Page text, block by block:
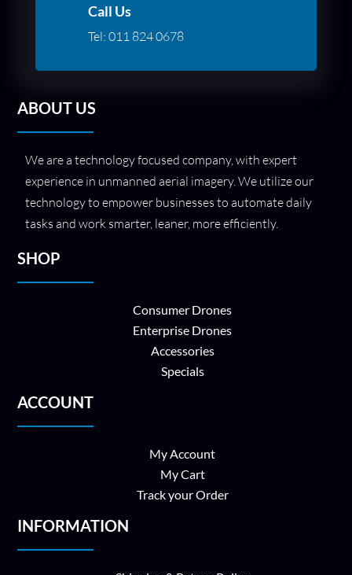
Call Us
Tel: 011 824 0678
ABOUT US
We are a technology focused company, with expert
experience in unmanned aerial imagery. We utilize our
technology to empower businesses to automate daily
tasks and work smarter, leaner, more efficiently.
SHOP
Consumer Drones
Enterprise Drones
Accessories
Specials
ACCOUNT
My Account
My Cart
Track your Order
INFORMATION